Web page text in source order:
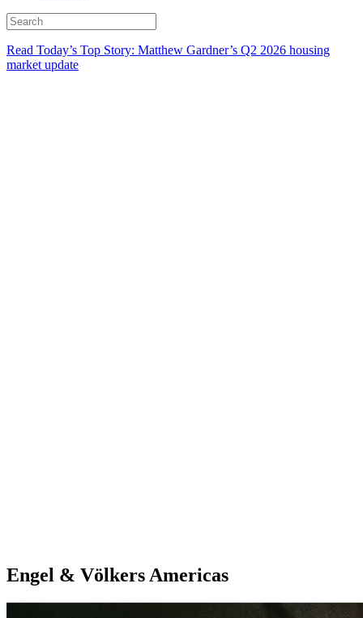
Read Today’s Top Story: Matthew Gardner’s Q2 2026 housing
market update
Engel & Völkers Americas